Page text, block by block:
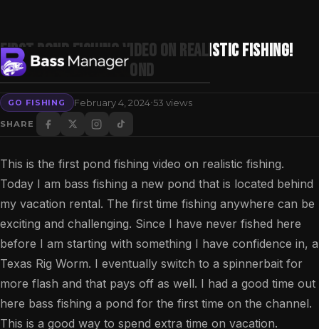
Search
First Pond Fishing Video on Realistic Fishing!
Bass Fishing a New Pond
GO FISHING February 4, 2024·53 views
SHARE
This is the first pond fishing video on realistic fishing.
Today I am bass fishing a new pond that is located behind
my vacation rental. The first time fishing anywhere can be
exciting and challenging. Since I have never fished here
before I am starting with something I have confidence in, a
Texas Rig Worm. I eventually switch to a spinnerbait for
more flash and that pays off as well. I had a good time out
here bass fishing a pond for the first time on the channel.
This is a good way to spend extra time on vacation.